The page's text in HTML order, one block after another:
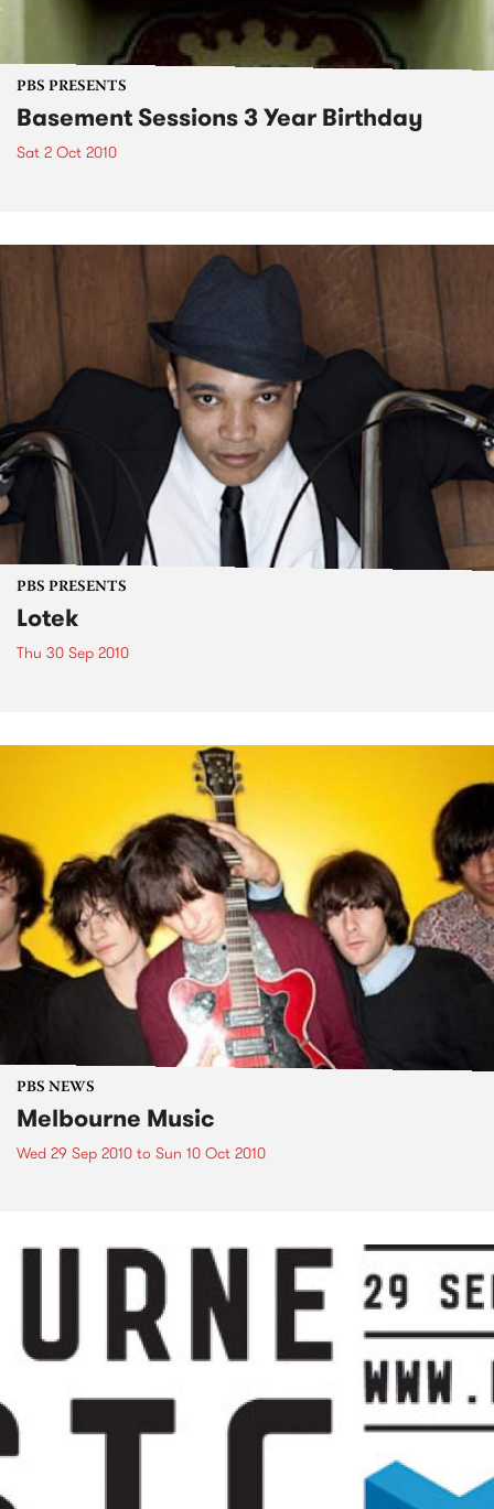
PBS PRESENTS
Basement Sessions 3 Year Birthday
Sat 2 Oct 2010
PBS PRESENTS
Lotek
Thu 30 Sep 2010
PBS NEWS
Melbourne Music
Wed 29 Sep 2010 to Sun 10 Oct 2010